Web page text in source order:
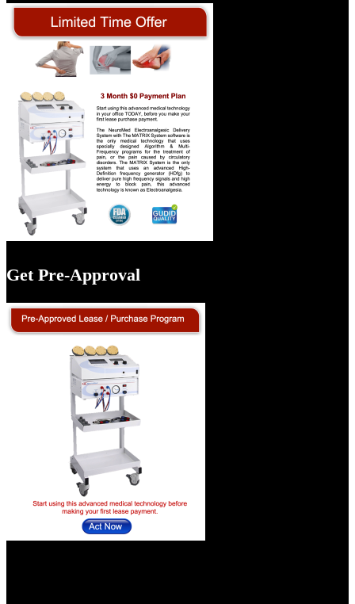
Get Pre-Approval